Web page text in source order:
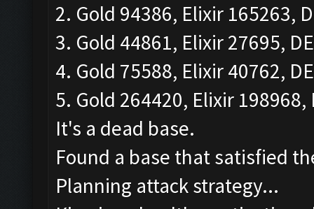
2. Gold 94386, Elixir 165263,
3. Gold 44861, Elixir 27695,
4. Gold 75588, Elixir 40762,
5. Gold 264420, Elixir 198968,
It's a dead base.
Found a base that satisfied
Planning attack strategy...